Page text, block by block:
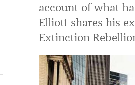
account of what
Elliott shares his
Extinction